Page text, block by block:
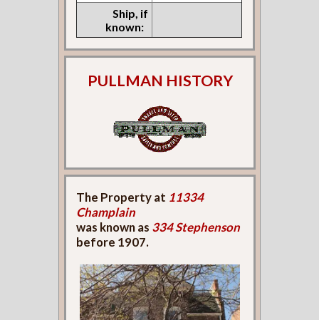
Ship, if
known:
PULLMAN HISTORY
The Property at 11334
Champlain
was known as 334 Stephenson
before 1907.